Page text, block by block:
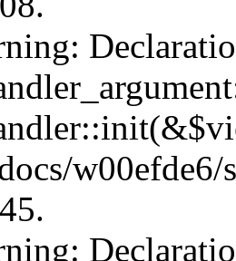
w00efde6/